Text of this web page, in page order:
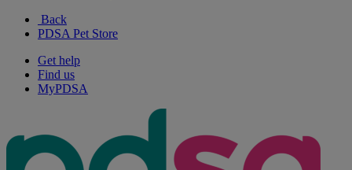
Back
PDSA Pet Store
Get help
Find us
MyPDSA